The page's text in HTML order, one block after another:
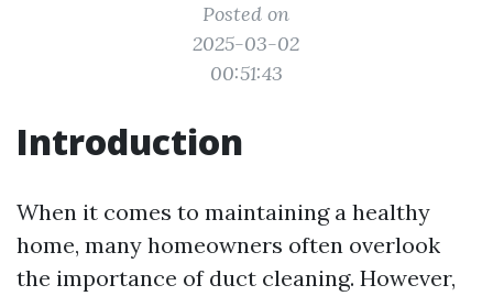
Posted on
2025-03-02
00:51:43
Introduction
When it comes to maintaining a healthy
home, many homeowners often overlook
the importance of duct cleaning. However,